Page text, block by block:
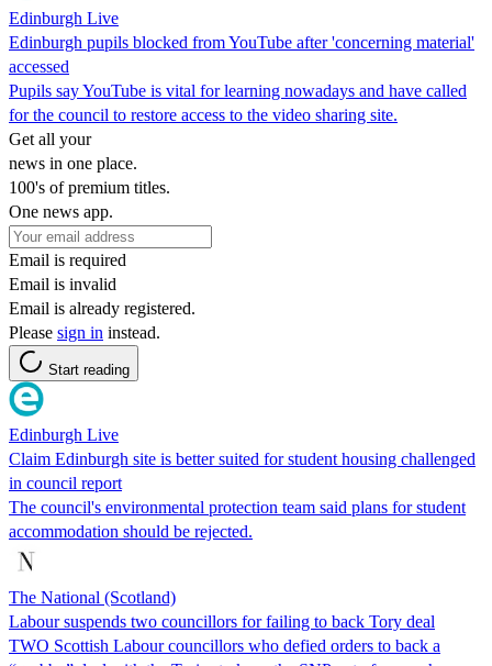
Edinburgh Live
Edinburgh pupils blocked from YouTube after 'concerning material'
accessed
Pupils say YouTube is vital for learning nowadays and have called
for the council to restore access to the video sharing site.
Get all your
news in one place.
100's of premium titles.
One news app.
Email is required
Email is invalid
Email is already registered.
Please sign in instead.
Start reading
Edinburgh Live
Claim Edinburgh site is better suited for student housing challenged
in council report
The council's environmental protection team said plans for student
accommodation should be rejected.
The National (Scotland)
Labour suspends two councillors for failing to back Tory deal
TWO Scottish Labour councillors who defied orders to back a